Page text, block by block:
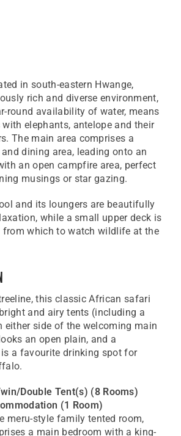
in south-eastern Hwange,
rich and diverse environment,
round availability of water, means
elephants, antelope and their
The main area comprises a
dining area, leading onto an
an open campfire area, perfect
musings or star gazing.
and its loungers are beautifully
while a small upper deck is
from which to watch wildlife at the
this classic African safari
and airy tents (including a
side of the welcoming main
an open plain, and a
a favourite drinking spot for
Double Tent(s) (8 Rooms)
(1 Room)
meru-style family tented room,
a main bedroom with a king-